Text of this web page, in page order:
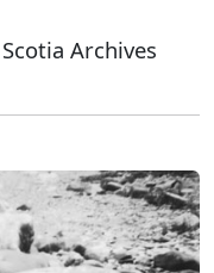
Archives